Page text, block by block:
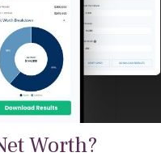
Worth?